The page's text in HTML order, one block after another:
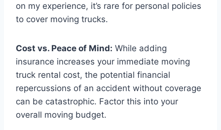
on my experience, it’s rare for personal policies
to cover moving trucks.
Cost vs. Peace of Mind: While adding
insurance increases your immediate moving
truck rental cost, the potential financial
repercussions of an accident without coverage
can be catastrophic. Factor this into your
overall moving budget.